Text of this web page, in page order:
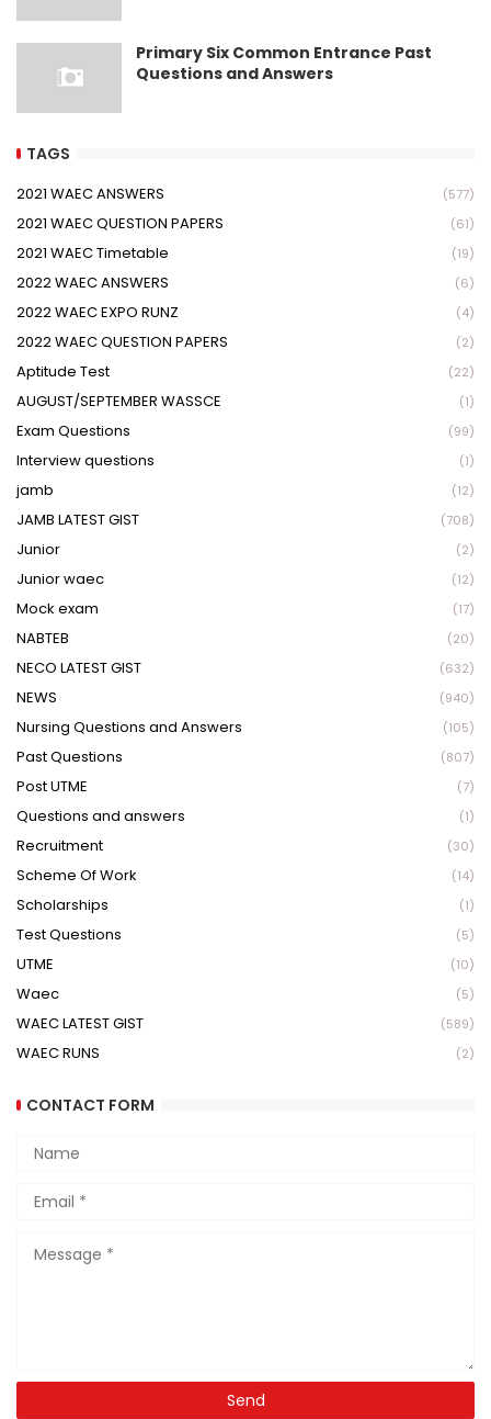
Primary Six Common Entrance Past
Questions and Answers
TAGS
2021 WAEC ANSWERS (577)
2021 WAEC QUESTION PAPERS (61)
2021 WAEC Timetable (19)
2022 WAEC ANSWERS (6)
2022 WAEC EXPO RUNZ (4)
2022 WAEC QUESTION PAPERS (2)
Aptitude Test (22)
AUGUST/SEPTEMBER WASSCE (1)
Exam Questions (99)
Interview questions (1)
jamb (12)
JAMB LATEST GIST (708)
Junior (2)
Junior waec (12)
Mock exam (17)
NABTEB (20)
NECO LATEST GIST (632)
NEWS (940)
Nursing Questions and Answers (105)
Past Questions (807)
Post UTME (7)
Questions and answers (1)
Recruitment (30)
Scheme Of Work (14)
Scholarships (1)
Test Questions (5)
UTME (10)
Waec (5)
WAEC LATEST GIST (589)
WAEC RUNS (2)
CONTACT FORM